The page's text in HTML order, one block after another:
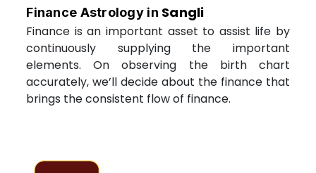
Finance Astrology in Sangli
Finance is an important asset to assist life by
continuously supplying the important
elements. On observing the birth chart
accurately, we’ll decide about the finance that
brings the consistent flow of finance.